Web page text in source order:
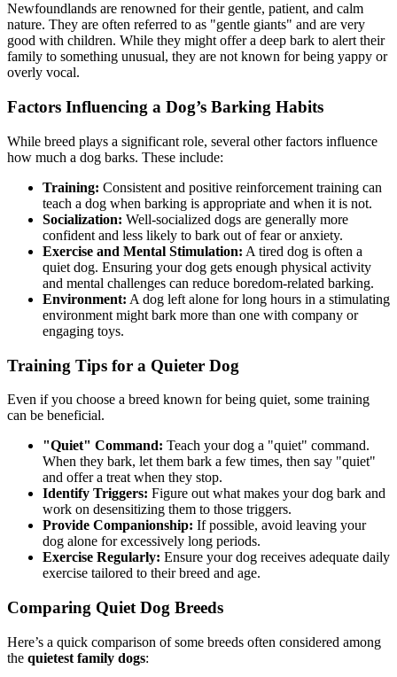
Newfoundlands are renowned for their gentle, patient, and calm
nature. They are often referred to as "gentle giants" and are very
good with children. While they might offer a deep bark to alert their
family to something unusual, they are not known for being yappy or
overly vocal.
Factors Influencing a Dog’s Barking Habits
While breed plays a significant role, several other factors influence
how much a dog barks. These include:
Training: Consistent and positive reinforcement training can
teach a dog when barking is appropriate and when it is not.
Socialization: Well-socialized dogs are generally more
confident and less likely to bark out of fear or anxiety.
Exercise and Mental Stimulation: A tired dog is often a
quiet dog. Ensuring your dog gets enough physical activity
and mental challenges can reduce boredom-related barking.
Environment: A dog left alone for long hours in a stimulating
environment might bark more than one with company or
engaging toys.
Training Tips for a Quieter Dog
Even if you choose a breed known for being quiet, some training
can be beneficial.
"Quiet" Command: Teach your dog a "quiet" command.
When they bark, let them bark a few times, then say "quiet"
and offer a treat when they stop.
Identify Triggers: Figure out what makes your dog bark and
work on desensitizing them to those triggers.
Provide Companionship: If possible, avoid leaving your
dog alone for excessively long periods.
Exercise Regularly: Ensure your dog receives adequate daily
exercise tailored to their breed and age.
Comparing Quiet Dog Breeds
Here’s a quick comparison of some breeds often considered among
the quietest family dogs: